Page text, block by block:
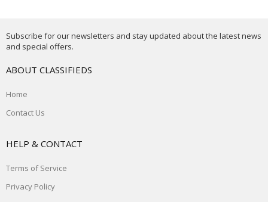
Subscribe for our newsletters and stay updated about the latest news
and special offers.
ABOUT CLASSIFIEDS
Home
Contact Us
HELP & CONTACT
Terms of Service
Privacy Policy